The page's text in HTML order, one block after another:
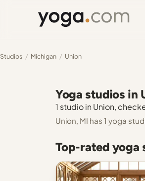
Studios / Michigan / Union
Yoga studios in
1 studio in Union,
Union, MI has 1 yoga
Top-rated yoga